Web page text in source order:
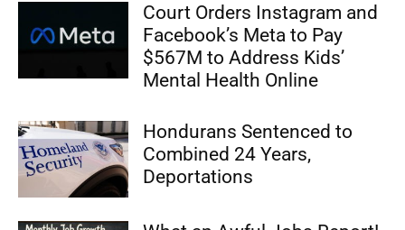
Court Orders Instagram and
Facebook’s Meta to Pay
$567M to Address Kids’
Mental Health Online
Hondurans Sentenced to
Combined 24 Years,
Deportations